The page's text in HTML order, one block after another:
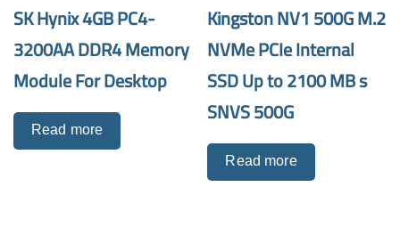
SK Hynix 4GB PC4-
3200AA DDR4 Memory
Module For Desktop
Read more
Kingston NV1 500G M.2
NVMe PCIe Internal
SSD Up to 2100 MB s
SNVS 500G
Read more